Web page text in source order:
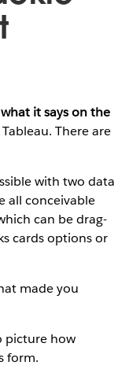
it says on the
There are
with two data
all conceivable
can be drag-
cards options or
made you
picture how
form.